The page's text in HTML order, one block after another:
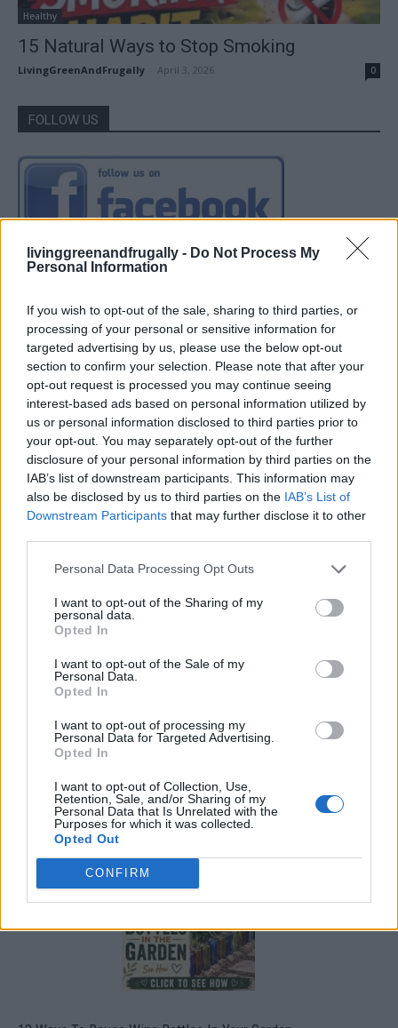
livinggreenandfrugally - Do Not Process My
Personal Information
If you wish to opt-out of the sale, sharing to third parties, or
processing of your personal or sensitive information for
targeted advertising by us, please use the below opt-out
section to confirm your selection. Please note that after your
opt-out request is processed you may continue seeing
interest-based ads based on personal information utilized by
us or personal information disclosed to third parties prior to
your opt-out. You may separately opt-out of the further
disclosure of your personal information by third parties on the
IAB’s list of downstream participants. This information may
also be disclosed by us to third parties on the IAB’s List of
Downstream Participants that may further disclose it to other
Personal Data Processing Opt Outs
I want to opt-out of the Sharing of my
personal data.
Opted In
I want to opt-out of the Sale of my
Personal Data.
Opted In
I want to opt-out of processing my
Personal Data for Targeted Advertising.
Opted In
I want to opt-out of Collection, Use,
Retention, Sale, and/or Sharing of my
Personal Data that Is Unrelated with the
Purposes for which it was collected.
Opted Out
CONFIRM
Healthy
15 Natural Ways to Stop Smoking
LivingGreenAndFrugally April 3, 2026 0
FOLLOW US
10 Greens You Can Grow All Winter Long Indoors